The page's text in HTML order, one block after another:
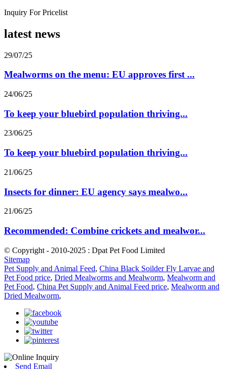
Inquiry For Pricelist
latest news
29/07/25
Mealworms on the menu: EU approves first ...
24/06/25
To keep your bluebird population thriving...
23/06/25
To keep your bluebird population thriving...
21/06/25
Insects for dinner: EU agency says mealwo...
21/06/25
Recommended: Combine crickets and mealwor...
© Copyright - 2010-2025 : Dpat Pet Food Limited
Sitemap
Pet Supply and Animal Feed, China Black Soilder Fly Larvae and
Pet Food price, Dried Mealworms and Mealworm, Mealworm and
Pet Food, China Pet Supply and Animal Feed price, Mealworm and
Dried Mealworm,
Send Email